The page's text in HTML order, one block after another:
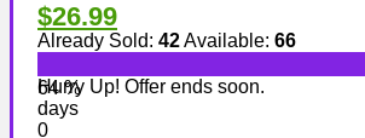
$26.99
Already Sold: 42Available: 66
64 %
Hurry Up! Offer ends soon.
days
0